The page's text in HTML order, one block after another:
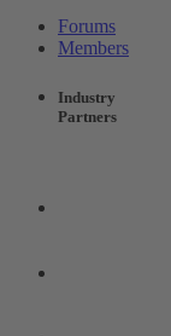
Forums
Members
Industry
Partners